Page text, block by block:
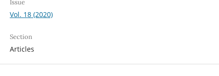
Issue
Vol. 18 (2020)
Section
Articles